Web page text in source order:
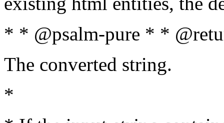
* * @psalm-pure * *
The converted string.
*